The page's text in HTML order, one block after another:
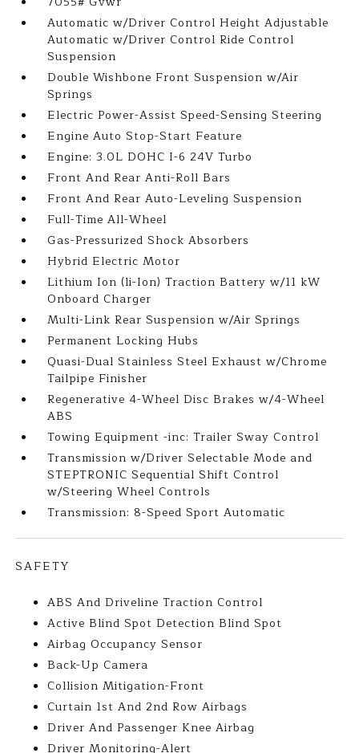
Automatic w/Driver Control Height Adjustable
Automatic w/Driver Control Ride Control
Suspension
Double Wishbone Front Suspension w/Air
Springs
Electric Power-Assist Speed-Sensing Steering
Engine Auto Stop-Start Feature
Engine: 3.0L DOHC I-6 24V Turbo
Front And Rear Anti-Roll Bars
Front And Rear Auto-Leveling Suspension
Full-Time All-Wheel
Gas-Pressurized Shock Absorbers
Hybrid Electric Motor
Lithium Ion (li-Ion) Traction Battery w/11 kW
Onboard Charger
Multi-Link Rear Suspension w/Air Springs
Permanent Locking Hubs
Quasi-Dual Stainless Steel Exhaust w/Chrome
Tailpipe Finisher
Regenerative 4-Wheel Disc Brakes w/4-Wheel
ABS
Towing Equipment -inc: Trailer Sway Control
Transmission w/Driver Selectable Mode and
STEPTRONIC Sequential Shift Control
w/Steering Wheel Controls
Transmission: 8-Speed Sport Automatic
SAFETY
ABS And Driveline Traction Control
Active Blind Spot Detection Blind Spot
Airbag Occupancy Sensor
Back-Up Camera
Collision Mitigation-Front
Curtain 1st And 2nd Row Airbags
Driver And Passenger Knee Airbag
Driver Monitoring-Alert